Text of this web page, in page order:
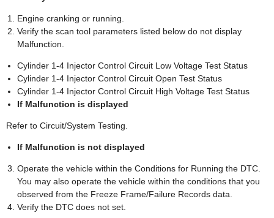
Engine cranking or running.
Verify the scan tool parameters listed below do not display
Malfunction.
Cylinder 1-4 Injector Control Circuit Low Voltage Test Status
Cylinder 1-4 Injector Control Circuit Open Test Status
Cylinder 1-4 Injector Control Circuit High Voltage Test Status
If Malfunction is displayed
Refer to Circuit/System Testing.
If Malfunction is not displayed
Operate the vehicle within the Conditions for Running the DTC.
You may also operate the vehicle within the conditions that you
observed from the Freeze Frame/Failure Records data.
Verify the DTC does not set.